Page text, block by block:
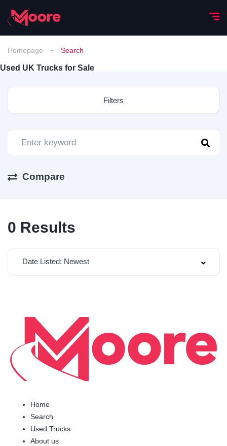
Homepage Search
Used UK Trucks for Sale
Filters
Compare
0 Results
Date Listed: Newest
Home
Search
Used Trucks
About us